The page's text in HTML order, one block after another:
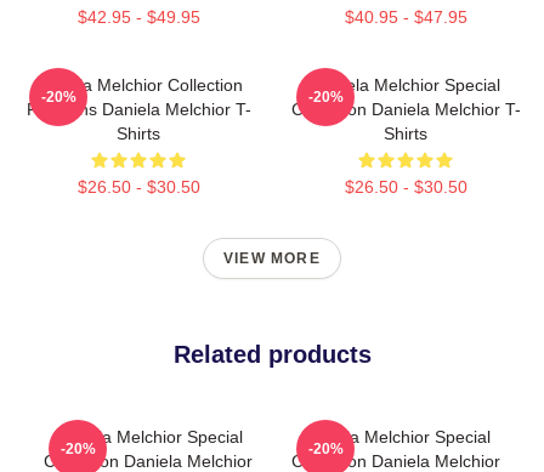
$42.95 - $49.95 $40.95 - $47.95
Daniela Melchior Collection
For Fans Daniela Melchior T-
Shirts
$26.50 - $30.50
-20%
Daniela Melchior Special
Collection Daniela Melchior T-
Shirts
$26.50 - $30.50
-20%
VIEW MORE
Related products
Daniela Melchior Special
Collection Daniela Melchior
-20%
Daniela Melchior Special
Collection Daniela Melchior
-20%